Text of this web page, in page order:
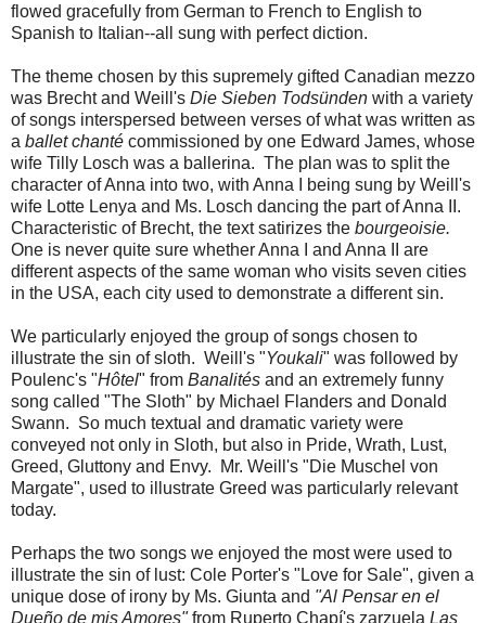
flowed gracefully from German to French to English to
Spanish to Italian--all sung with perfect diction.
The theme chosen by this supremely gifted Canadian mezzo
was Brecht and Weill's Die Sieben Todsünden with a variety
of songs interspersed between verses of what was written as
a ballet chanté commissioned by one Edward James, whose
wife Tilly Losch was a ballerina. The plan was to split the
character of Anna into two, with Anna I being sung by Weill's
wife Lotte Lenya and Ms. Losch dancing the part of Anna II.
Characteristic of Brecht, the text satirizes the bourgeoisie.
One is never quite sure whether Anna I and Anna II are
different aspects of the same woman who visits seven cities
in the USA, each city used to demonstrate a different sin.
We particularly enjoyed the group of songs chosen to
illustrate the sin of sloth. Weill's "Youkali" was followed by
Poulenc's "Hôtel" from Banalités and an extremely funny
song called "The Sloth" by Michael Flanders and Donald
Swann. So much textual and dramatic variety were
conveyed not only in Sloth, but also in Pride, Wrath, Lust,
Greed, Gluttony and Envy. Mr. Weill's "Die Muschel von
Margate", used to illustrate Greed was particularly relevant
today.
Perhaps the two songs we enjoyed the most were used to
illustrate the sin of lust: Cole Porter's "Love for Sale", given a
unique dose of irony by Ms. Giunta and "Al Pensar en el
Dueño de mis Amores"from Ruperto Chapí's zarzuela Las